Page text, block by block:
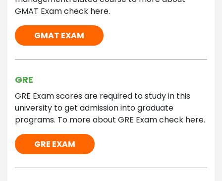
GMAT Exam check here.
GMAT EXAM
GRE
GRE Exam scores are required to study in this
university to get admission into graduate
programs. To more about GRE Exam check here.
GRE EXAM